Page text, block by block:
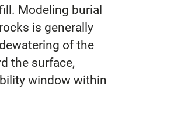
Modeling burial
is generally
of the
the surface,
window within